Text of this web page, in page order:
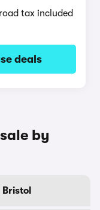
tax included
deals
by